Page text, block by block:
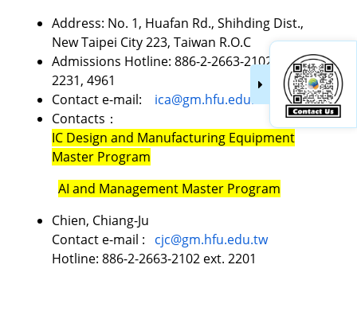
Address: No. 1, Huafan Rd., Shihding Dist.,
New Taipei City 223, Taiwan R.O.C
Admissions Hotline: 886-2-2663-2102 ext.
2231, 4961
Contact e-mail: ica@gm.hfu.edu.tw
Contacts：
IC Design and Manufacturing Equipment
Master Program
AI and Management Master Program
Chien, Chiang-Ju
Contact e-mail : cjc@gm.hfu.edu.tw
Hotline: 886-2-2663-2102 ext. 2201